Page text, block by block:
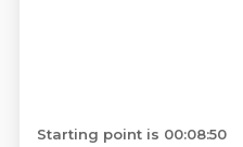
Starting point is 00:08:50